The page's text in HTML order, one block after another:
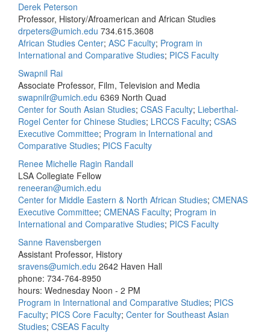
Derek Peterson
Professor, History/Afroamerican and African Studies
drpeters@umich.edu 734.615.3608
African Studies Center; ASC Faculty; Program in
International and Comparative Studies; PICS Faculty
Swapnil Rai
Associate Professor, Film, Television and Media
swapnilr@umich.edu 6369 North Quad
Center for South Asian Studies; CSAS Faculty; Lieberthal-
Rogel Center for Chinese Studies; LRCCS Faculty; CSAS
Executive Committee; Program in International and
Comparative Studies; PICS Faculty
Renee Michelle Ragin Randall
LSA Collegiate Fellow
reneeran@umich.edu
Center for Middle Eastern & North African Studies; CMENAS
Executive Committee; CMENAS Faculty; Program in
International and Comparative Studies; PICS Faculty
Sanne Ravensbergen
Assistant Professor, History
sravens@umich.edu 2642 Haven Hall
phone: 734-764-8950
hours: Wednesday Noon - 2 PM
Program in International and Comparative Studies; PICS
Faculty; PICS Core Faculty; Center for Southeast Asian
Studies; CSEAS Faculty